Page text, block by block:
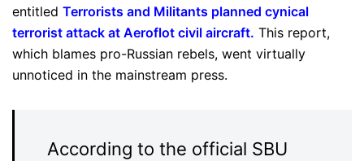
entitled Terrorists and Militants planned cynical
terrorist attack at Aeroflot civil aircraft. This report,
which blames pro-Russian rebels, went virtually
unnoticed in the mainstream press.
According to the official SBU